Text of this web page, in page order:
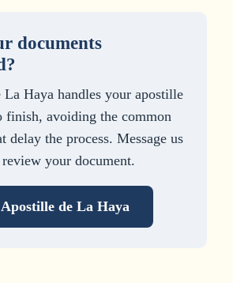
documents
Haya handles your apostille
finish, avoiding the common
delay the process. Message us
your document.
de La Haya